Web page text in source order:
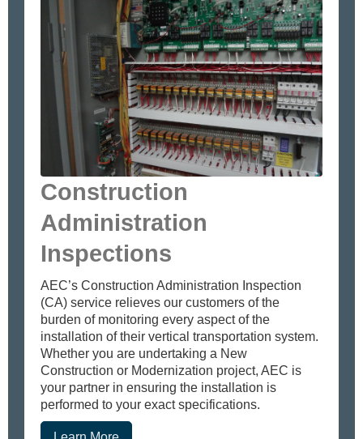
Construction
Administration
Inspections
AEC’s Construction Administration Inspection
(CA) service relieves our customers of the
burden of monitoring every aspect of the
installation of their vertical transportation system.
Whether you are undertaking a New
Construction or Modernization project, AEC is
your partner in ensuring the installation is
performed to your exact specifications.